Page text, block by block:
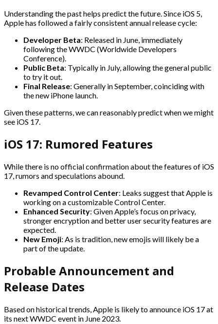
Understanding the past helps predict the future. Since iOS 5,
Apple has followed a fairly consistent annual release cycle:
Developer Beta: Released in June, immediately
following the WWDC (Worldwide Developers
Conference).
Public Beta: Typically in July, allowing the general public
to try it out.
Final Release: Generally in September, coinciding with
the new iPhone launch.
Given these patterns, we can reasonably predict when we might
see iOS 17.
iOS 17: Rumored Features
While there is no official confirmation about the features of iOS
17, rumors and speculations abound.
Revamped Control Center: Leaks suggest that Apple is
working on a customizable Control Center.
Enhanced Security: Given Apple’s focus on privacy,
stronger encryption and better user security features are
expected.
New Emoji: As is tradition, new emojis will likely be a
part of the update.
Probable Announcement and
Release Dates
Based on historical trends, Apple is likely to announce iOS 17 at
its next WWDC event in June 2023.